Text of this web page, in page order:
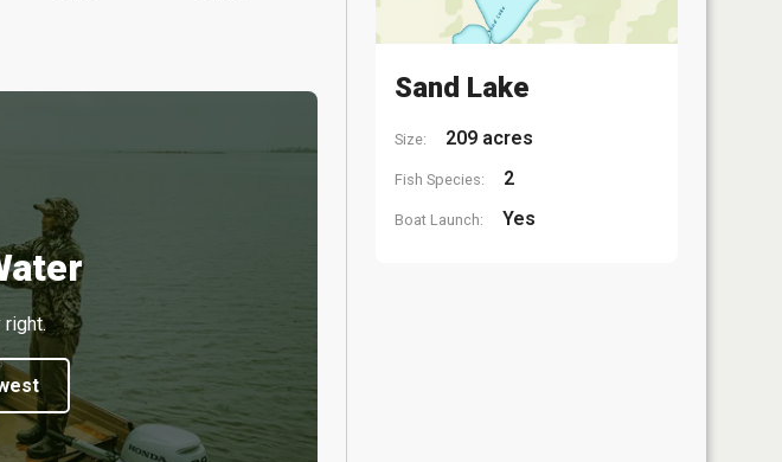
right.
Sand Lake
Size: 209 acres
Fish Species: 2
Boat Launch: Yes